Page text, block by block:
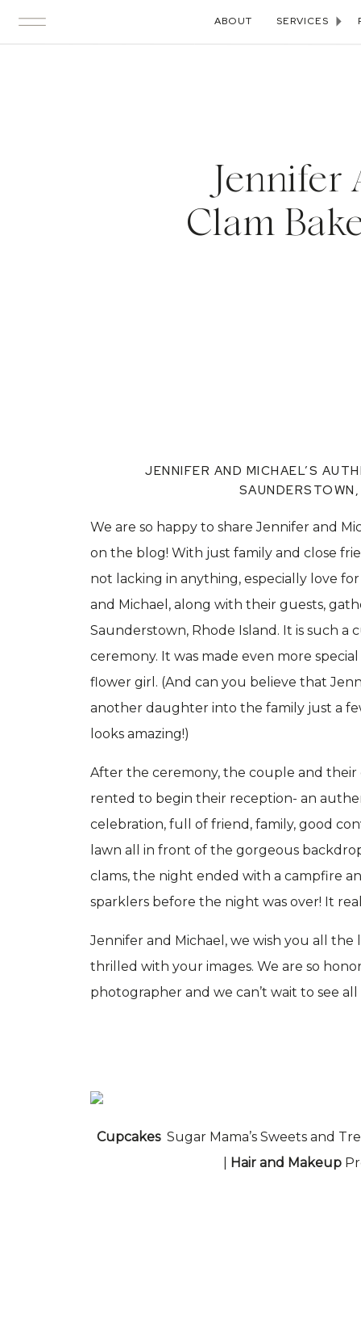
ABOUT SERVICES
Jennifer
Clam
JENNIFER AND MICHAEL’S
We are so happy to share Jennifer and
on the blog! With just family and close
not lacking in anything, especially love
and Michael, along with their guests,
Saunderstown, Rhode Island. It is such
ceremony. It was made even more
flower girl. (And can you believe that
another daughter into the family just a
looks amazing!)
After the ceremony, the couple and
rented to begin their reception- an
celebration, full of friend, family, good
lawn all in front of the gorgeous
clams, the night ended with a campfire
sparklers before the night was over! It
Jennifer and Michael, we wish you all
thrilled with your images. We are so
photographer and we can’t wait to see
CupcakesSugar Mama’s Sweets and
Hair and Makeup